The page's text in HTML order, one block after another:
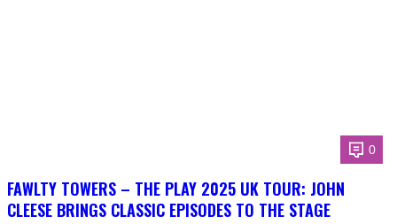
0
FAWLTY TOWERS – THE PLAY 2025 UK TOUR: JOHN
CLEESE BRINGS CLASSIC EPISODES TO THE STAGE